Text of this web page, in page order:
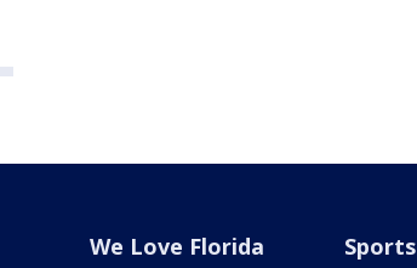
We Love Florida Sports